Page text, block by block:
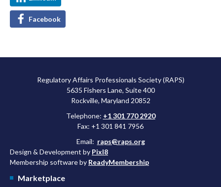
Facebook
Regulatory Affairs Professionals Society (RAPS)
5635 Fishers Lane, Suite 400
Rockville, Maryland 20852
Telephone: +1 301 770 2920
Fax: +1 301 841 7956
Email: raps@raps.org
Design & Development by Pixl8
Membership software by ReadyMembership
Marketplace